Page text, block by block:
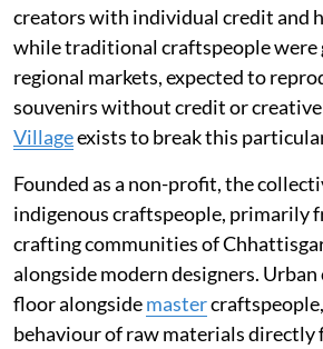
creators with individual credit and
while traditional craftspeople were
regional markets, expected to
souvenirs without credit or
Villageexists to break this
Founded as a non-profit, the
indigenous craftspeople, primarily
crafting communities of
alongside modern designers.
floor alongsidemaster
behaviour of raw materials directly